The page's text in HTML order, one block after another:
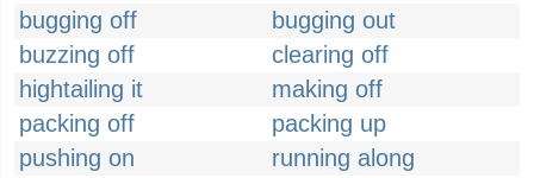
bugging off
bugging out
buzzing off
clearing off
hightailing it
making off
packing off
packing up
pushing on
running along